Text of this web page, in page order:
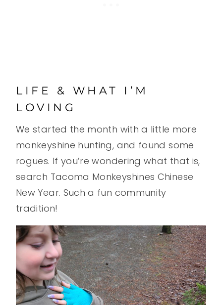
LIFE & WHAT I’M
LOVING
We started the month with a little more
monkeyshine hunting, and found some
rogues. If you’re wondering what that is,
search Tacoma Monkeyshines Chinese
New Year. Such a fun community
tradition!